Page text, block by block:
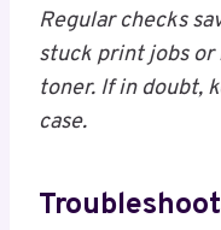
Regular checks
stuck print jobs
toner. If in doubt,
case.